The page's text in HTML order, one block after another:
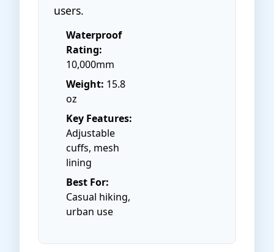
users.
Waterproof
Rating:
10,000mm
Weight: 15.8
oz
Key Features:
Adjustable
cuffs, mesh
lining
Best For:
Casual hiking,
urban use